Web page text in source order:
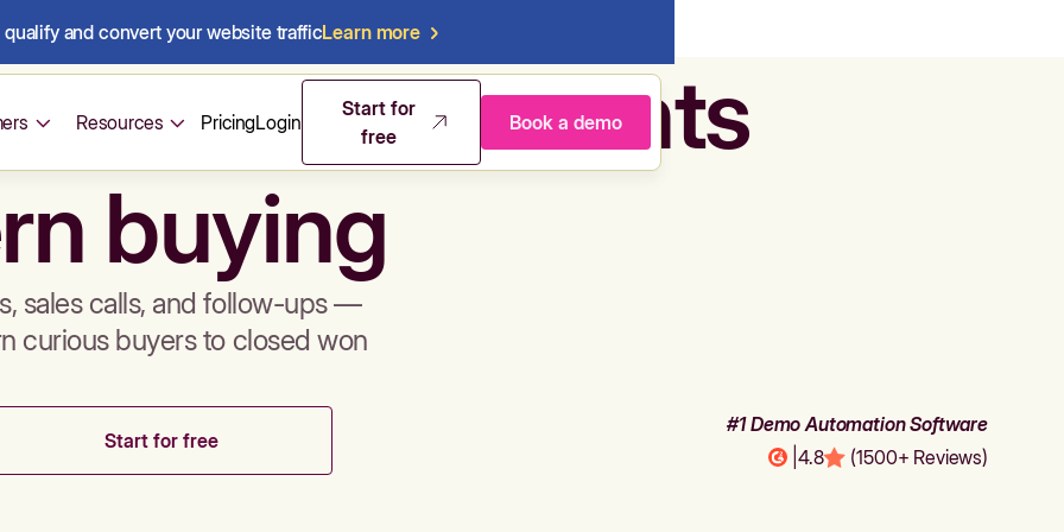
and convert your website trafficLearn more
Resources PricingLogin
Start for
free
Book a demo
& sales agents
buying
sales calls, and follow-ups —
curious buyers to closed won
Start for free
#1 Demo Automation Software
4.8 (1500+ Reviews)